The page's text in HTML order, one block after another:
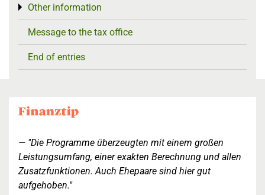
Other information
Toggle menu
Message to the tax office
End of entries
"Die Programme überzeugten mit einem großen
Leistungsumfang, einer exakten Berechnung und allen
Zusatzfunktionen. Auch Ehepaare sind hier gut
aufgehoben."